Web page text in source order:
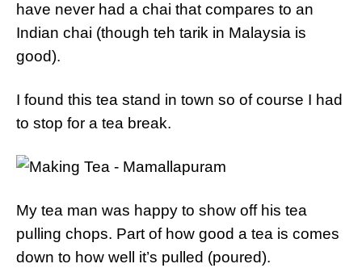
have never had a chai that compares to an
Indian chai (though teh tarik in Malaysia is
good).
I found this tea stand in town so of course I had
to stop for a tea break.
My tea man was happy to show off his tea
pulling chops. Part of how good a tea is comes
down to how well it’s pulled (poured).